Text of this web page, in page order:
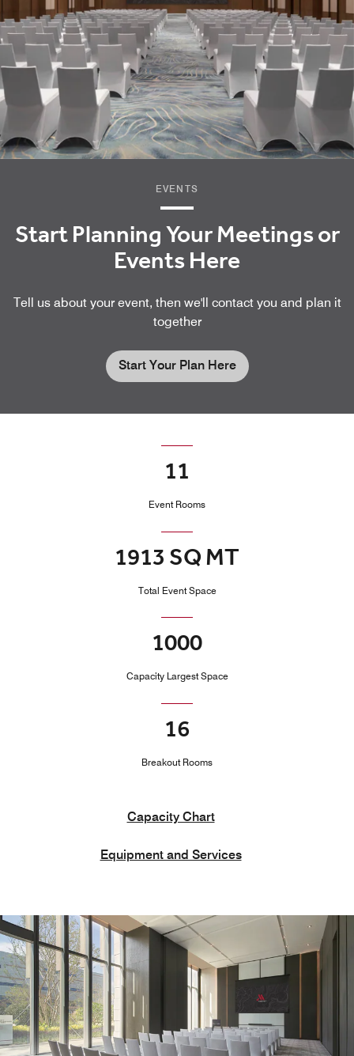
EVENTS
Start Planning Your Meetings or
Events Here
Tell us about your event, then we'll contact you and plan it
together
Start Your Plan Here
11
Event Rooms
1913 SQ MT
Total Event Space
1000
Capacity Largest Space
16
Breakout Rooms
Capacity Chart
Equipment and Services